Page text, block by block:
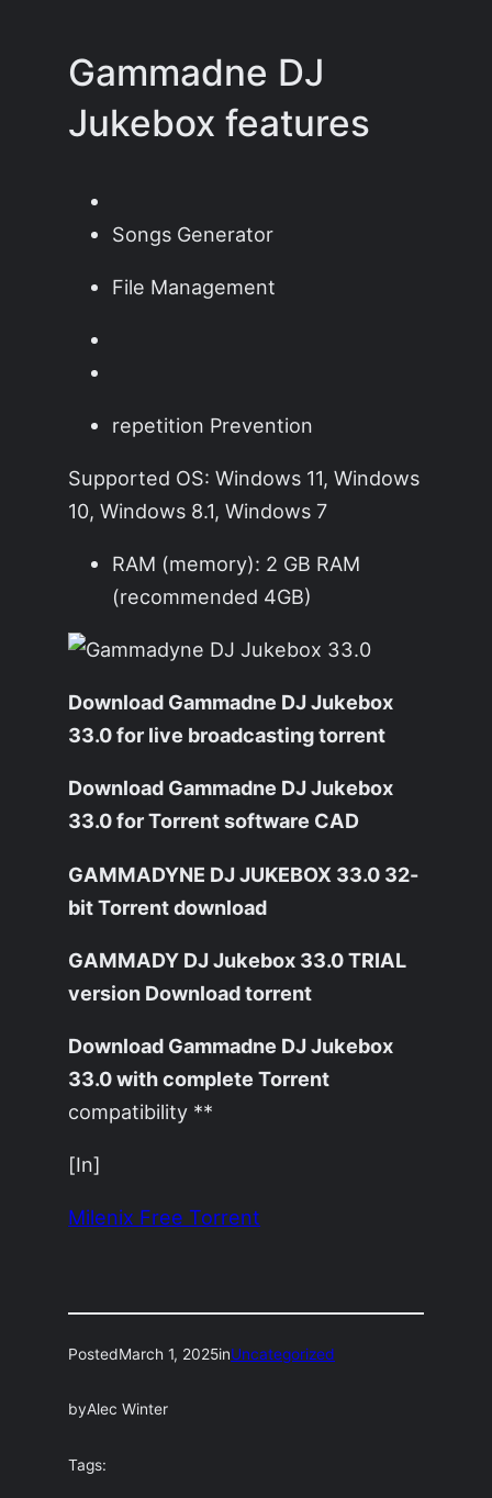
Gammadne DJ
Jukebox features
Songs Generator
File Management
repetition Prevention
Supported OS: Windows 11, Windows
10, Windows 8.1, Windows 7
RAM (memory): 2 GB RAM
(recommended 4GB)
Download Gammadne DJ Jukebox
33.0 for live broadcasting torrent
Download Gammadne DJ Jukebox
33.0 for Torrent software CAD
GAMMADYNE DJ JUKEBOX 33.0 32-
bit Torrent download
GAMMADY DJ Jukebox 33.0 TRIAL
version Download torrent
Download Gammadne DJ Jukebox
33.0 with complete Torrent
compatibility **
[In]
Milenix Free Torrent
PostedMarch 1, 2025inUncategorized
byAlec Winter
Tags: